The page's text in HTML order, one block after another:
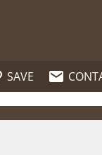
SAVE